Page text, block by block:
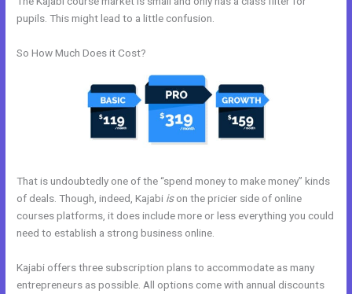
pupils. This might lead to a little confusion.
So How Much Does it Cost?
That is undoubtedly one of the “spend money to make money” kinds
of deals. Though, indeed, Kajabi ison the pricier side of online
courses platforms, it does include more or less everything you could
need to establish a strong business online.
Kajabi offers three subscription plans to accommodate as many
entrepreneurs as possible. All options come with annual discounts